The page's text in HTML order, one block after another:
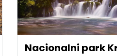
Nacionalni park